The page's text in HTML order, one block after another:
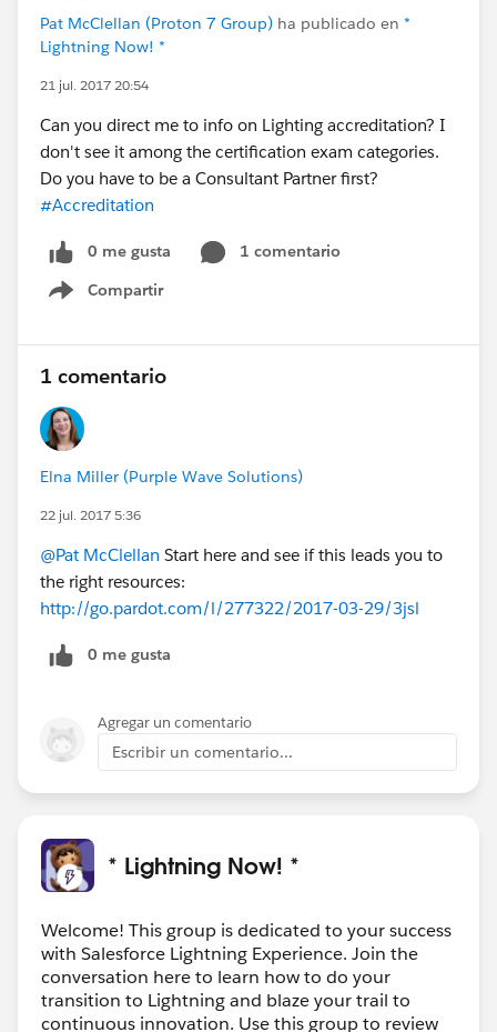
Pat McClellan (Proton 7 Group) ha publicado en *
Lightning Now! *
21 jul. 2017 20:54
Can you direct me to info on Lighting accreditation? I
don't see it among the certification exam categories.
Do you have to be a Consultant Partner first?
#Accreditation
0 me gusta
1 comentario
Compartir
Show menu
1 comentario
Elna Miller (Purple Wave Solutions)
22 jul. 2017 5:36
@Pat McClellan Start here and see if this leads you to
the right resources:
http://go.pardot.com/l/277322/2017-03-29/3jsl
0 me gusta
Agregar un comentario
Escribir un comentario...
* Lightning Now! *
Welcome! This group is dedicated to your success
with Salesforce Lightning Experience. Join the
conversation here to learn how to do your
transition to Lightning and blaze your trail to
continuous innovation. Use this group to review